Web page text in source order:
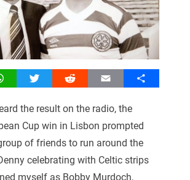
Twitter Reddit Email Share
the result on the radio, the
Cup win in Lisbon prompted
of friends to run around the
celebrating with Celtic strips
myself as Bobby Murdoch,